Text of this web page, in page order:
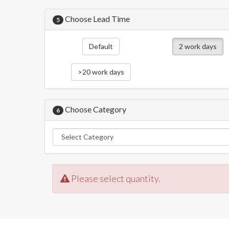
5 Choose Lead Time
Default 2 work days
>20 work days
6 Choose Category
Please select quantity.